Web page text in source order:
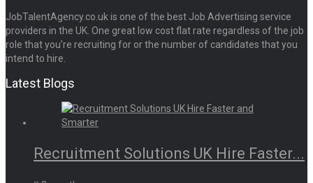
JobTalentAgency.co.uk is one of the best Job Advertising service
providers in the UK. One great low cost flat rate regardless of the job
role that you’re recruiting for or the number of candidates that you
intend to hire.
Latest Blogs
Recruitment Solutions UK Hire Faster...